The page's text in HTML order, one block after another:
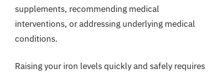
supplements, recommending medical
interventions, or addressing underlying medical
conditions.
Raising your iron levels quickly and safely requires